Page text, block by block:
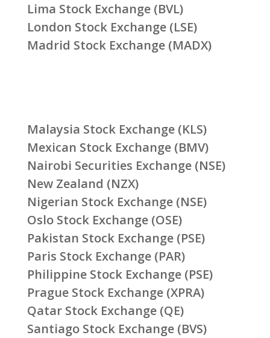
Lima Stock Exchange (BVL)
London Stock Exchange (LSE)
Madrid Stock Exchange (MADX)
Malaysia Stock Exchange (KLS)
Mexican Stock Exchange (BMV)
Nairobi Securities Exchange (NSE)
New Zealand (NZX)
Nigerian Stock Exchange (NSE)
Oslo Stock Exchange (OSE)
Pakistan Stock Exchange (PSE)
Paris Stock Exchange (PAR)
Philippine Stock Exchange (PSE)
Prague Stock Exchange (XPRA)
Qatar Stock Exchange (QE)
Santiago Stock Exchange (BVS)